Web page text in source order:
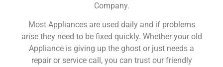
Company.
Most Appliances are used daily and if problems
arise they need to be fixed quickly. Whether your old
Appliance is giving up the ghost or just needs a
repair or service call, you can trust our friendly